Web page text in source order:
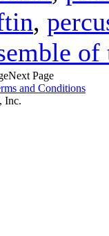
,
Next Page
and Conditions
Inc.